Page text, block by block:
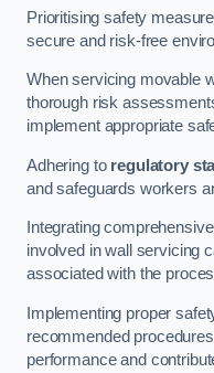
Prioritising safety
secure and risk-free
When servicing movable
thorough risk
implement appropriate
Adhering to regulatory
and safeguards workers
Integrating
involved in wall servicing
associated with the
Implementing proper
recommended
performance and